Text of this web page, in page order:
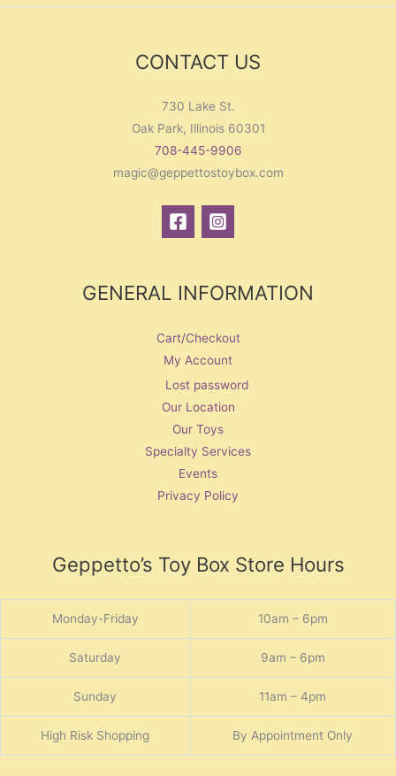
CONTACT US
730 Lake St.
Oak Park, Illinois 60301
708-445-9906
magic@geppettostoybox.com
GENERAL INFORMATION
Cart/Checkout
My Account
Lost password
Our Location
Our Toys
Specialty Services
Events
Privacy Policy
Geppetto’s Toy Box Store Hours
Monday-Friday 10am – 6pm
Saturday 9am – 6pm
Sunday 11am – 4pm
High Risk Shopping By Appointment Only